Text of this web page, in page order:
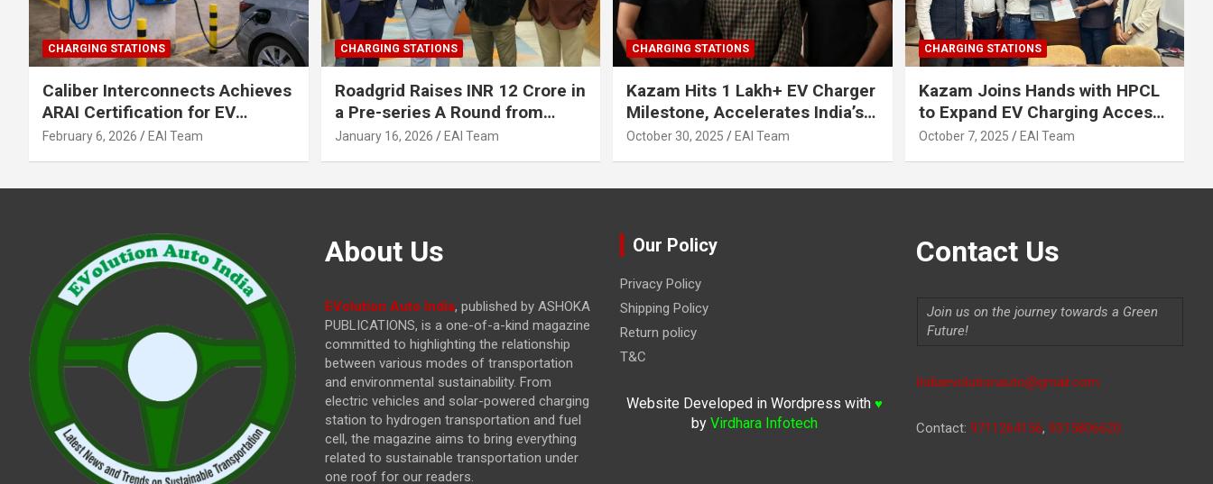
CHARGING STATIONS
Caliber Interconnects Achieves
ARAI Certification for EV
Charging Solutions,
February 6, 2026 EAI Team
CHARGING STATIONS
Roadgrid Raises INR 12 Crore in
a Pre-series A Round from
Inflection Point Ventures and
January 16, 2026 EAI Team
CHARGING STATIONS
Kazam Hits 1 Lakh+ EV Charger
Milestone, Accelerates India’s
Journey to 30% EVs by 2030
October 30, 2025 EAI Team
CHARGING STATIONS
Kazam Joins Hands with HPCL
to Expand EV Charging Access
across India
October 7, 2025 EAI Team
About Us
EVolution Auto India, published by ASHOKA
PUBLICATIONS, is a one-of-a-kind magazine
committed to highlighting the relationship
between various modes of transportation
and environmental sustainability. From
electric vehicles and solar-powered charging
station to hydrogen transportation and fuel
cell, the magazine aims to bring everything
related to sustainable transportation under
one roof for our readers.
Our Policy
Privacy Policy
Shipping Policy
Return policy
T&C
Website Developed in Wordpress with ♥
by Virdhara Infotech
Contact Us
Join us on the journey towards a Green
Future!
Indiaevolutionauto@gmail.com
Contact: 9711264156, 9315806620